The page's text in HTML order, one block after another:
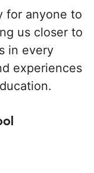
for anyone to
us closer to
in every
experiences